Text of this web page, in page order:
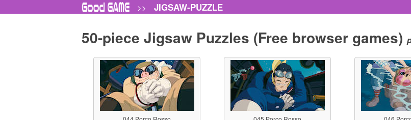
>> JIGSAW-PUZZLE
50-piece Jigsaw Puzzles (Free browser games)